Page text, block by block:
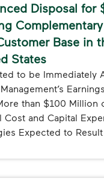
Disposal for
Base in
States
to be Immediately
than $100 Million
Cost and Capital
Expected to